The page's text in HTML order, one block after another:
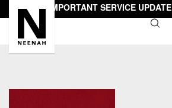
IMPORTANT SERVICE UPDATE